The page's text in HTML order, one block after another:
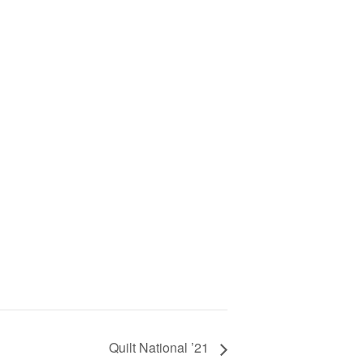
Quilt National ’21